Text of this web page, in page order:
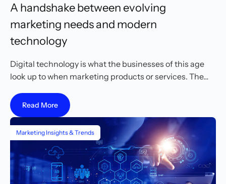
A handshake between evolving
marketing needs and modern
technology
Digital technology is what the businesses of this age
look up to when marketing products or services. The…
Read More
Marketing Insights & Trends